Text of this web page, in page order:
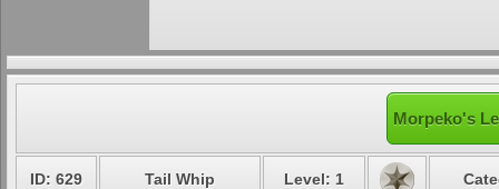
Morpeko's
ID: 629 Tail Whip Level: 1